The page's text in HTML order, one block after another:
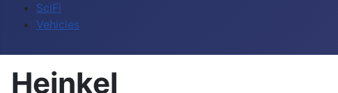
SciFi
Vehicles
Heinkel